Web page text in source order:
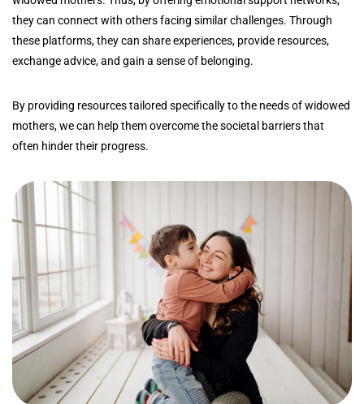
they can connect with others facing similar challenges. Through
these platforms, they can share experiences, provide resources,
exchange advice, and gain a sense of belonging.
By providing resources tailored specifically to the needs of widowed
mothers, we can help them overcome the societal barriers that
often hinder their progress.